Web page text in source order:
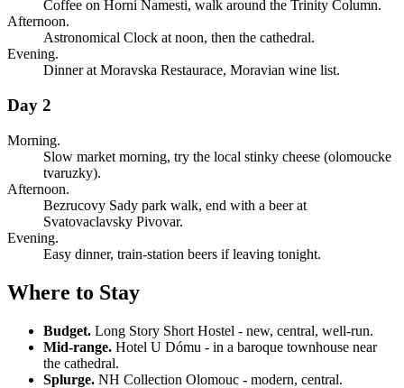
Coffee on Horni Namesti, walk around the Trinity Column.
Afternoon.
Astronomical Clock at noon, then the cathedral.
Evening.
Dinner at Moravska Restaurace, Moravian wine list.
Day 2
Morning.
Slow market morning, try the local stinky cheese (olomoucke
tvaruzky).
Afternoon.
Bezrucovy Sady park walk, end with a beer at
Svatovaclavsky Pivovar.
Evening.
Easy dinner, train-station beers if leaving tonight.
Where to Stay
Budget. Long Story Short Hostel - new, central, well-run.
Mid-range. Hotel U Dómu - in a baroque townhouse near
the cathedral.
Splurge. NH Collection Olomouc - modern, central.